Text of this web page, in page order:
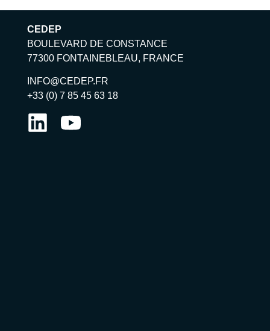
CEDEP
BOULEVARD DE CONSTANCE
77300 FONTAINEBLEAU, FRANCE
INFO@CEDEP.FR
+33 (0) 7 85 45 63 18